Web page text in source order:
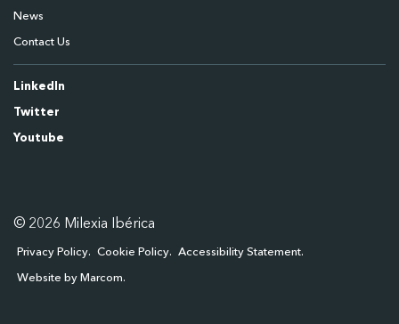
News
Contact Us
LinkedIn
Twitter
Youtube
© 2026 Milexia Ibérica
Privacy Policy Cookie Policy Accessibility Statement
Website by Marcom